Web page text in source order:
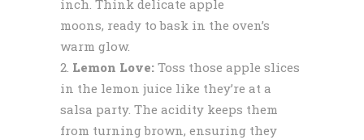
inch. Think delicate apple
moons, ready to bask in the oven’s
warm glow.
Lemon Love: Toss those apple slices
in the lemon juice like they’re at a
salsa party. The acidity keeps them
from turning brown, ensuring they